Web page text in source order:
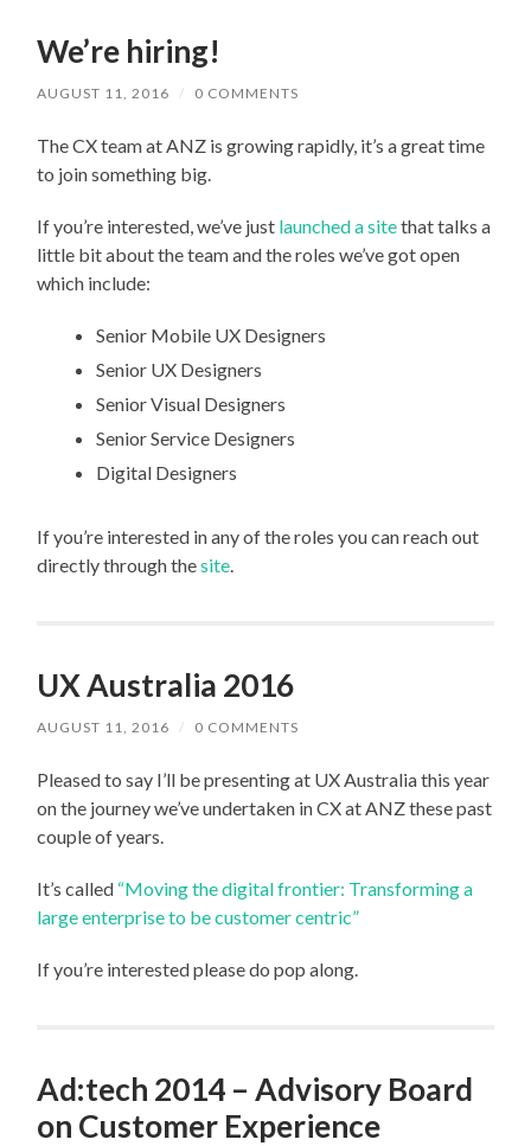
We’re hiring!
AUGUST 11, 2016 / 0 COMMENTS
The CX team at ANZ is growing rapidly, it’s a great time
to join something big.
If you’re interested, we’ve just launched a sitethat talks a
little bit about the team and the roles we’ve got open
which include:
Senior Mobile UX Designers
Senior UX Designers
Senior Visual Designers
Senior Service Designers
Digital Designers
If you’re interested in any of the roles you can reach out
directly through thesite
UX Australia 2016
AUGUST 11, 2016 / 0 COMMENTS
Pleased to say I’ll be presenting at UX Australia this year
on the journey we’ve undertaken in CX at ANZ these past
couple of years.
It’s called “Moving the digital frontier: Transforming a
large enterprise to be customer centric”
If you’re interested please do pop along.
Ad:tech 2014 – Advisory Board
on Customer Experience